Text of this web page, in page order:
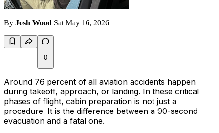
By Josh Wood Sat May 16, 2026
0
Around 76 percent of all aviation accidents happen
during takeoff, approach, or landing. In these critical
phases of flight, cabin preparation is not just a
procedure. It is the difference between a 90-second
evacuation and a fatal one.